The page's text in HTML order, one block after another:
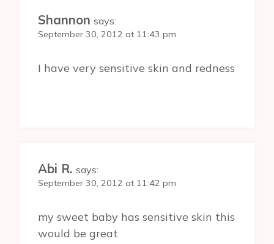
Shannon says:
September 30, 2012 at 11:43 pm
I have very sensitive skin and redness
Abi R. says:
September 30, 2012 at 11:42 pm
my sweet baby has sensitive skin this
would be great